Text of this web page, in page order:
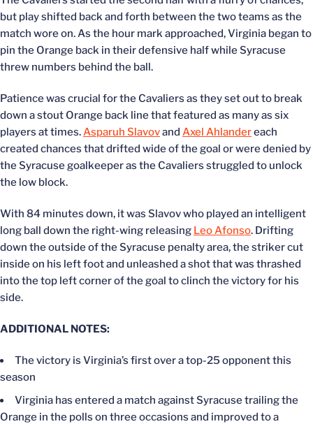
but play shifted back and forth between the two teams as the
match wore on. As the hour mark approached, Virginia began to
pin the Orange back in their defensive half while Syracuse
threw numbers behind the ball.
Patience was crucial for the Cavaliers as they set out to break
down a stout Orange back line that featured as many as six
players at times.Asparuh Slavovand Axel Ahlandereach
created chances that drifted wide of the goal or were denied by
the Syracuse goalkeeper as the Cavaliers struggled to unlock
the low block.
With 84 minutes down, it was Slavov who played an intelligent
long ball down the right-wing releasing Leo Afonso. Drifting
down the outside of the Syracuse penalty area, the striker cut
inside on his left foot and unleashed a shot that was thrashed
into the top left corner of the goal to clinch the victory for his
side.
ADDITIONAL NOTES:
The victory is Virginia’s first over a top-25 opponent this
season
Virginia has entered a match against Syracuse trailing the
Orange in the polls on three occasions and improved to a